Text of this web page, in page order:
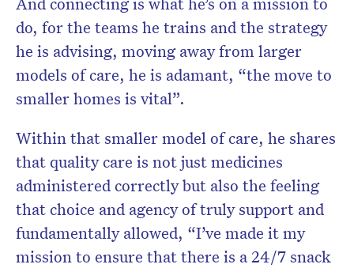
do, for the teams he trains and the strategy
he is advising, moving away from larger
models of care, he is adamant, “the move to
smaller homes is vital”.
Within that smaller model of care, he shares
that quality care is not just medicines
administered correctly but also the feeling
that choice and agency of truly support and
fundamentally allowed, “I’ve made it my
mission to ensure that there is a 24/7 snack